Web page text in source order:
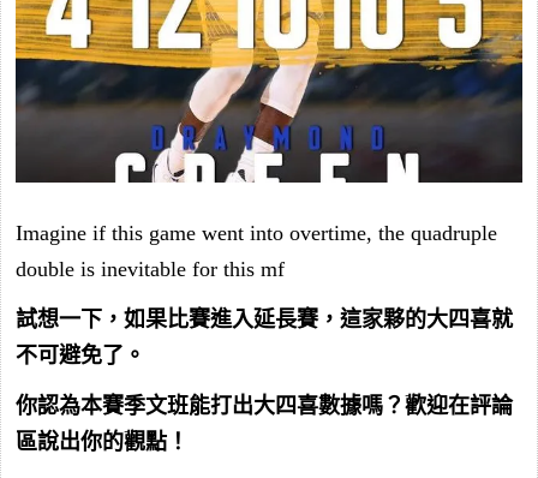
Imagine if this game went into overtime, the quadruple
double is inevitable for this mf
試想一下，如果比賽進入延長賽，這家夥的大四喜就
不可避免了。
你認為本賽季文班能打出大四喜數據嗎？歡迎在評論
區說出你的觀點！